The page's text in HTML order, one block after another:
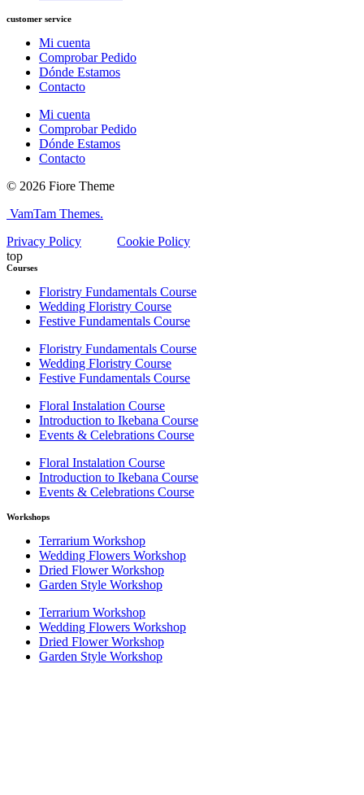
customer service
Mi cuenta
Comprobar Pedido
Dónde Estamos
Contacto
Mi cuenta
Comprobar Pedido
Dónde Estamos
Contacto
© 2026 Fiore Theme
VamTam Themes.
Privacy Policy
Cookie Policy
top
Courses
Floristry Fundamentals Course
Wedding Floristry Course
Festive Fundamentals Course
Floristry Fundamentals Course
Wedding Floristry Course
Festive Fundamentals Course
Floral Instalation Course
Introduction to Ikebana Course
Events & Celebrations Course
Floral Instalation Course
Introduction to Ikebana Course
Events & Celebrations Course
Workshops
Terrarium Workshop
Wedding Flowers Workshop
Dried Flower Workshop
Garden Style Workshop
Terrarium Workshop
Wedding Flowers Workshop
Dried Flower Workshop
Garden Style Workshop